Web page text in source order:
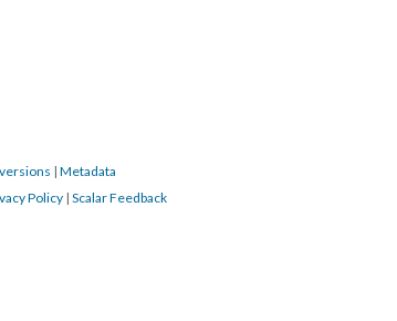
| Metadata
Policy | Scalar Feedback